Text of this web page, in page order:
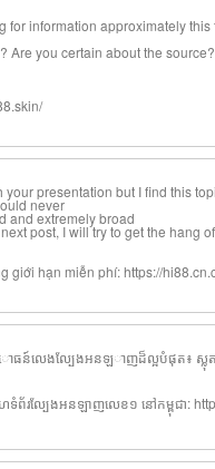
for information approximately
Are you certain about the source?
presentation but I find this
never
and extremely broad
post, I will try to get the hang
giới hạn miễn phí: https://
ធន៍លេងល្បែងអនឡាញដ៏ល្អបំផុត៖ ស្លុ
ទំព័រល្បែងអនឡាញលេខ១ នៅកម្ពុជា: